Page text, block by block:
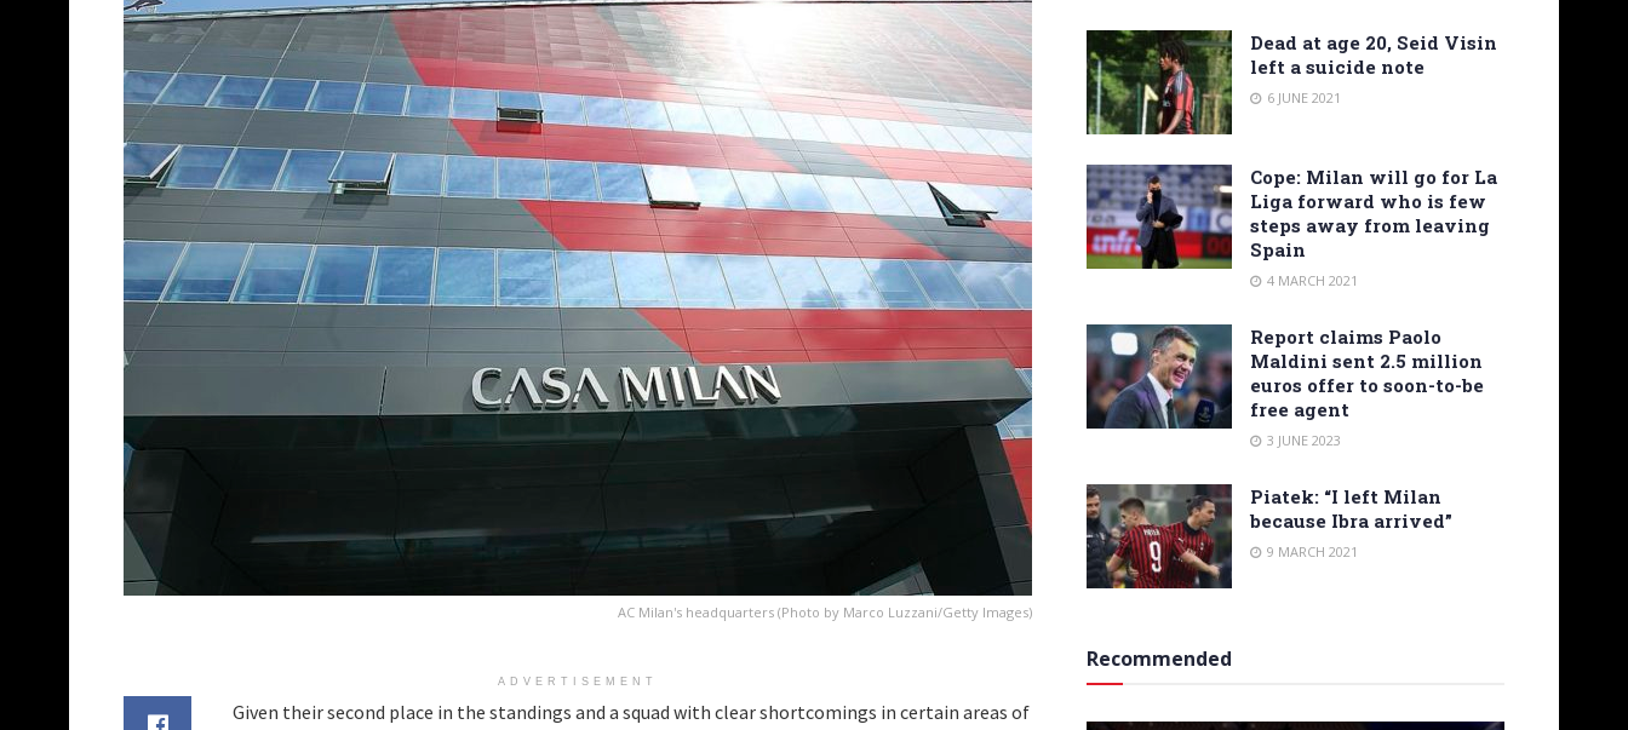
AC Milan's headquarters (Photo by Marco Luzzani/Getty Images)
ADVERTISEMENT
Given their second place in the standings and a squad with clear shortcomings in certain areas of
Dead at age 20, Seid Visin
left a suicide note
6 JUNE 2021
Cope: Milan will go for La
Liga forward who is few
steps away from leaving
Spain
4 MARCH 2021
Report claims Paolo
Maldini sent 2.5 million
euros offer to soon-to-be
free agent
3 JUNE 2023
Piatek: “I left Milan
because Ibra arrived”
9 MARCH 2021
Recommended